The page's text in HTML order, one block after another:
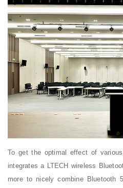
To get the optimal effect of
integrates a LTECH wireless
more to nicely combine Bluetooth